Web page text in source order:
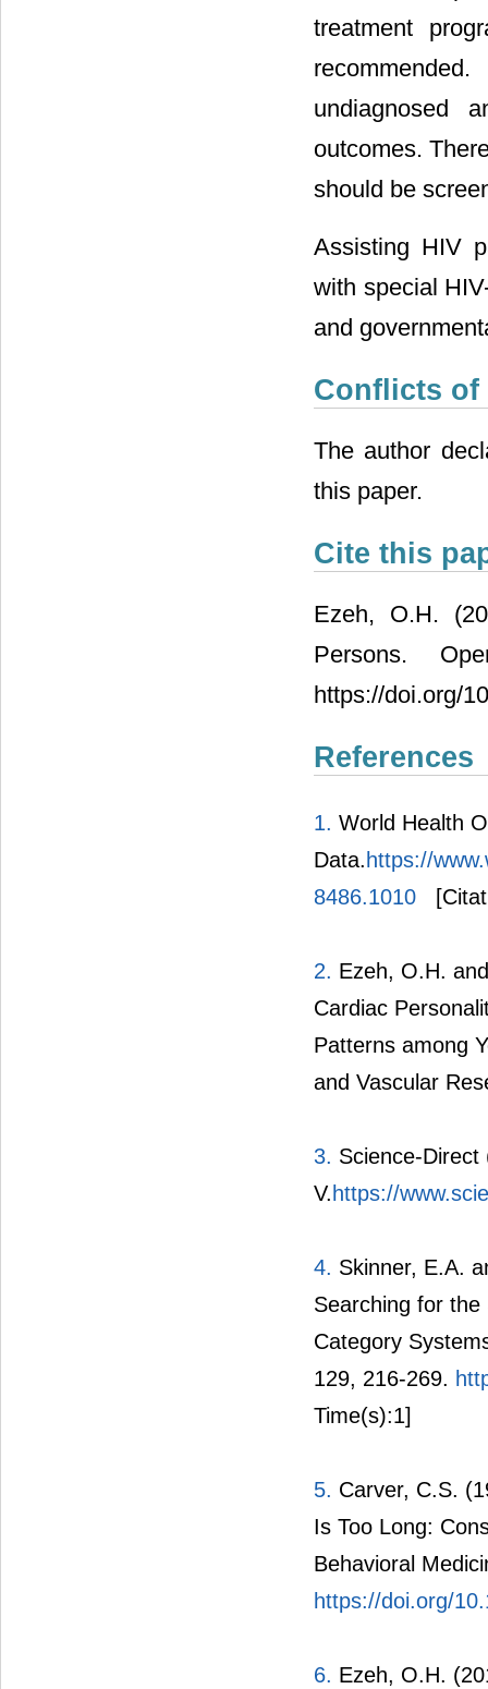
treatment
undiagnosed
outcomes.
should be
Assisting HIV
with special
and
Conflicts of
The author
this paper.
Cite this
Ezeh, O.H.
Persons.
https://doi.org/
References
1. World Health
Data. https://
8486.1010
2. Ezeh, O.H.
Cardiac
Patterns among
and Vascular
3. Science-Direct
V. https://
4. Skinner, E.A.
Searching for
Category
129, 216-269.
Time(s):1]
5. Carver, C.S.
Is Too Long:
Behavioral
https://doi.org/
6. Ezeh, O.H.